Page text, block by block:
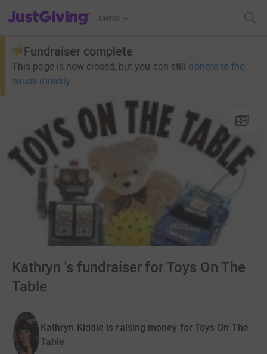
JustGiving’s homepage
Menu
Fundraiser complete
This page is now closed, but you can still donate to the
cause directly
Kathryn 's fundraiser for Toys On The
Table
Kathryn Kiddie is raising money for Toys On The
Table